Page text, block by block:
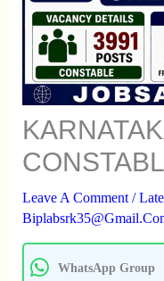
Leave A Comment /
WhatsApp Group